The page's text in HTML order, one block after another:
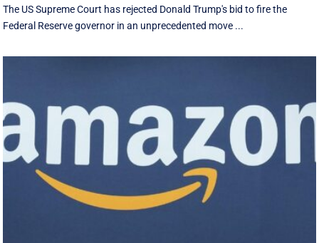
The US Supreme Court has rejected Donald Trump's bid to fire the
Federal Reserve governor in an unprecedented move ...